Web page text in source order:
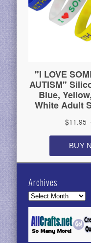
Archives
Archives